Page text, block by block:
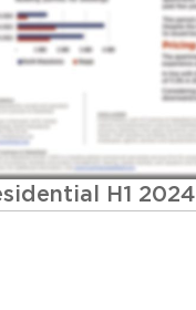
H1 2024